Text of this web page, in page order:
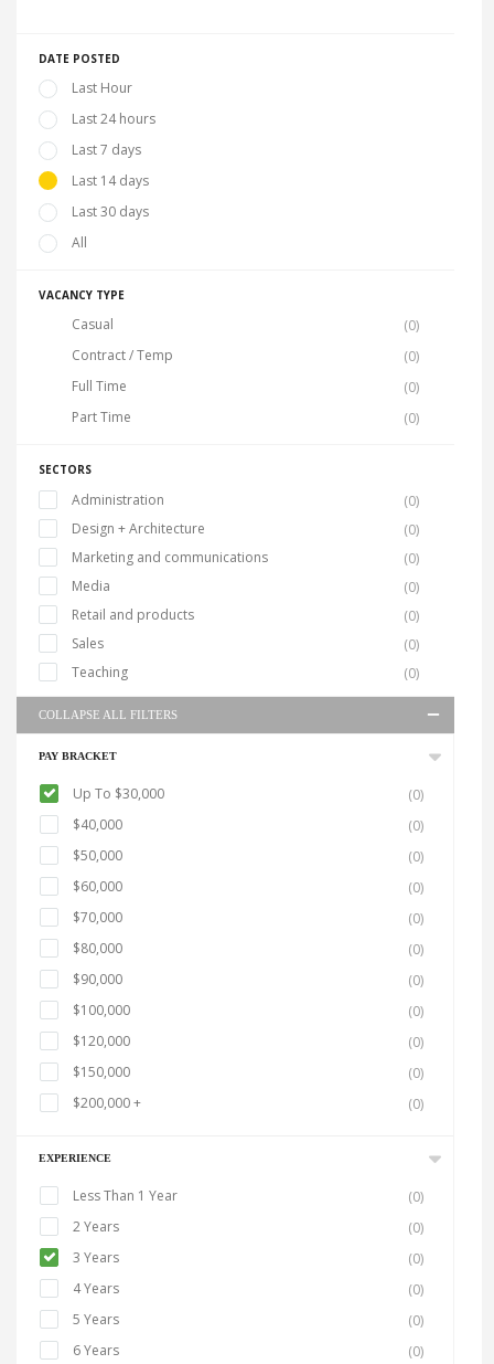
DATE POSTED
Last Hour
Last 24 hours
Last 7 days
Last 14 days
Last 30 days
All
VACANCY TYPE
Casual
(0)
Contract / Temp
(0)
Full Time
(0)
Part Time
(0)
SECTORS
Administration
(0)
Design + Architecture
(0)
Marketing and communications
(0)
Media
(0)
Retail and products
(0)
Sales
(0)
Teaching
(0)
COLLAPSE ALL FILTERS
PAY BRACKET
Up To $30,000
(0)
$40,000
(0)
$50,000
(0)
$60,000
(0)
$70,000
(0)
$80,000
(0)
$90,000
(0)
$100,000
(0)
$120,000
(0)
$150,000
(0)
$200,000 +
(0)
EXPERIENCE
Less Than 1 Year
(0)
2 Years
(0)
3 Years
(0)
4 Years
(0)
5 Years
(0)
6 Years
(0)